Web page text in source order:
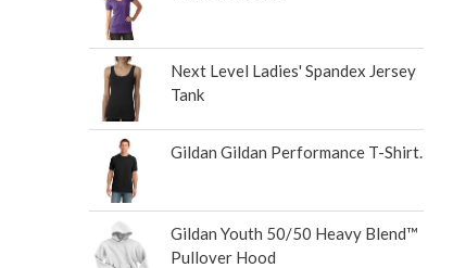
Next Level Ladies' Spandex Jersey
Tank
Gildan Gildan Performance T-Shirt.
Gildan Youth 50/50 Heavy Blend™
Pullover Hood